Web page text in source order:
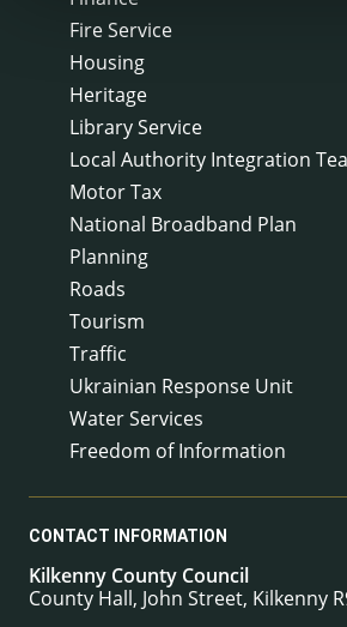
Fire Service
Housing
Heritage
Library Service
Local Authority Integration
Motor Tax
National Broadband Plan
Planning
Roads
Tourism
Traffic
Ukrainian Response Unit
Water Services
Freedom of Information
CONTACT INFORMATION
Kilkenny County Council
County Hall, John Street, Kilkenny